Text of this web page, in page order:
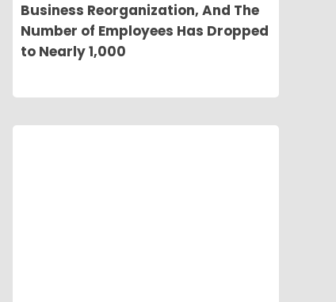
Business Reorganization, And The
Number of Employees Has Dropped
to Nearly 1,000